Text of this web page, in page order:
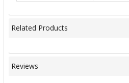
Related Products
Reviews